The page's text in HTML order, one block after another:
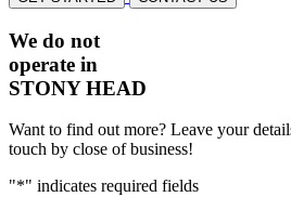
We do not
operate in
STONY HEAD
Want to find out more? Leave your
touch by close of business!
"*" indicates required fields